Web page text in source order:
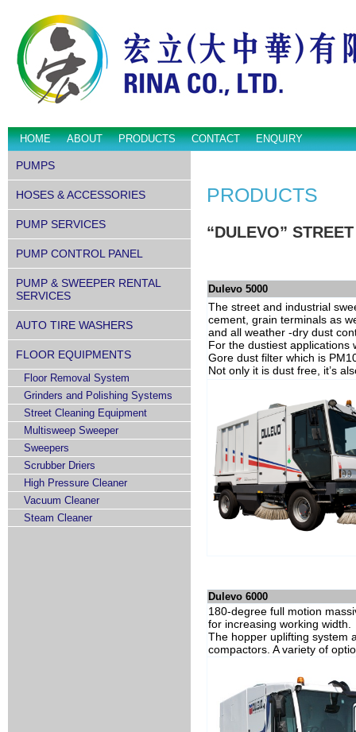
HOME ABOUT PRODUCTS CONTACT ENQUIRY
PRODUCTS
“DULEVO”
Dulevo 5000
The street and industrial
cement, grain terminals as
and all weather -dry dust
For the dustiest applications
Gore dust filter which is
Not only it is dust free, it’s
Dulevo 6000
180-degree full motion
for increasing working width.
The hopper uplifting system
compactors. A variety of
PUMPS
HOSES & ACCESSORIES
PUMP SERVICES
PUMP CONTROL PANEL
PUMP & SWEEPER RENTAL
SERVICES
AUTO TIRE WASHERS
FLOOR EQUIPMENTS
Floor Removal System
Grinders and Polishing Systems
Street Cleaning Equipment
Multisweep Sweeper
Sweepers
Scrubber Driers
High Pressure Cleaner
Vacuum Cleaner
Steam Cleaner